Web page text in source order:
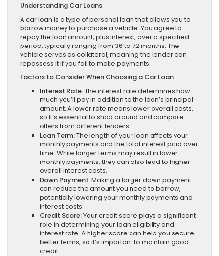
Understanding Car Loans
A car loan is a type of personal loan that allows you to
borrow money to purchase a vehicle. You agree to
repay the loan amount, plus interest, over a specified
period, typically ranging from 36 to 72 months. The
vehicle serves as collateral, meaning the lender can
repossess it if you fail to make payments.
Factors to Consider When Choosing a Car Loan
Interest Rate:The interest rate determines how
much you’ll pay in addition to the loan’s principal
amount. A lower rate means lower overall costs,
so it’s essential to shop around and compare
offers from different lenders.
Loan Term:The length of your loan affects your
monthly payments and the total interest paid over
time. While longer terms may result in lower
monthly payments, they can also lead to higher
overall interest costs.
Down Payment:Making a larger down payment
can reduce the amount you need to borrow,
potentially lowering your monthly payments and
interest costs.
Credit Score:Your credit score plays a significant
role in determining your loan eligibility and
interest rate. A higher score can help you secure
better terms, so it’s important to maintain good
credit.